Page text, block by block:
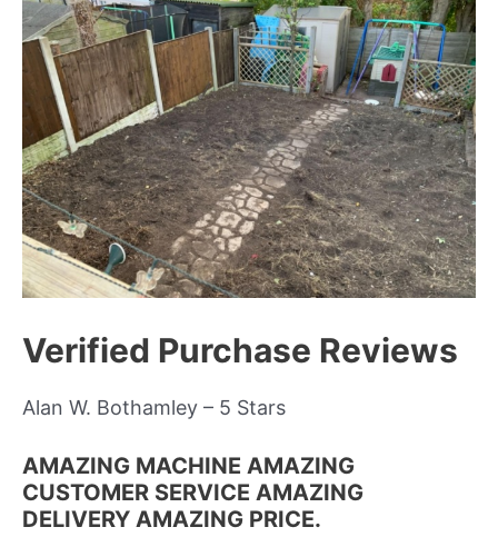
Verified Purchase Reviews
Alan W. Bothamley – 5 Stars
AMAZING MACHINE AMAZING
CUSTOMER SERVICE AMAZING
DELIVERY AMAZING PRICE.